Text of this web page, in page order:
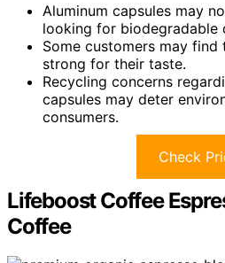
Aluminum capsules may
looking for biodegradable
Some customers may
strong for their taste.
Recycling concerns
capsules may deter
consumers.
Check
Lifeboost Coffee
Coffee